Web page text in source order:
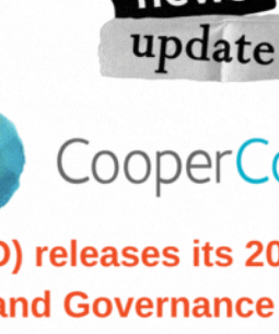
Optician India Luxury
Supplement April-
June2026